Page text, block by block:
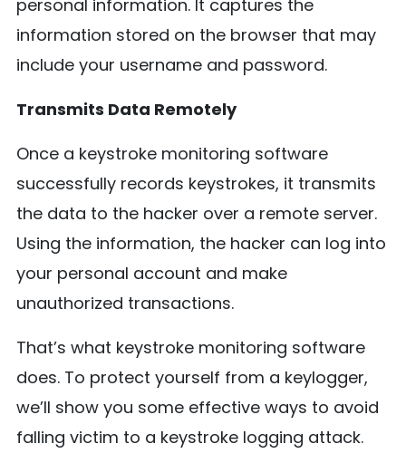
personal information. It captures the
information stored on the browser that may
include your username and password.
Transmits Data Remotely
Once a keystroke monitoring software
successfully records keystrokes, it transmits
the data to the hacker over a remote server.
Using the information, the hacker can log into
your personal account and make
unauthorized transactions.
That’s what keystroke monitoring software
does. To protect yourself from a keylogger,
we’ll show you some effective ways to avoid
falling victim to a keystroke logging attack.